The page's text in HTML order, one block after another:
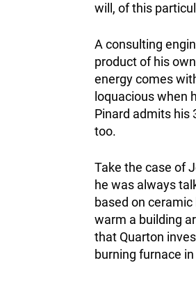
will, of this
A consulting
product of his
energy comes
loquacious when
Pinard admits his
too.
Take the case of
he was always
based on
warm a building
that Quarton
burning furnace